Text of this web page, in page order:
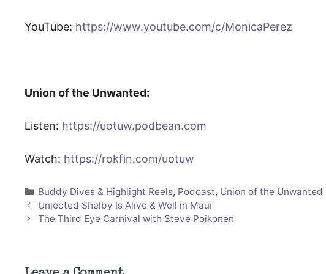
YouTube: https://www.youtube.com/c/MonicaPerez
Union of the Unwanted:
Listen: https://uotuw.podbean.com
Watch: https://rokfin.com/uotuw
Categories
Buddy Dives & Highlight Reels, Podcast, Union of the Unwanted
Unjected Shelby Is Alive & Well in Maui
The Third Eye Carnival with Steve Poikonen